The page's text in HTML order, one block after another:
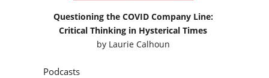
Questioning the COVID Company Line:
Critical Thinking in Hysterical Times
by Laurie Calhoun
Podcasts